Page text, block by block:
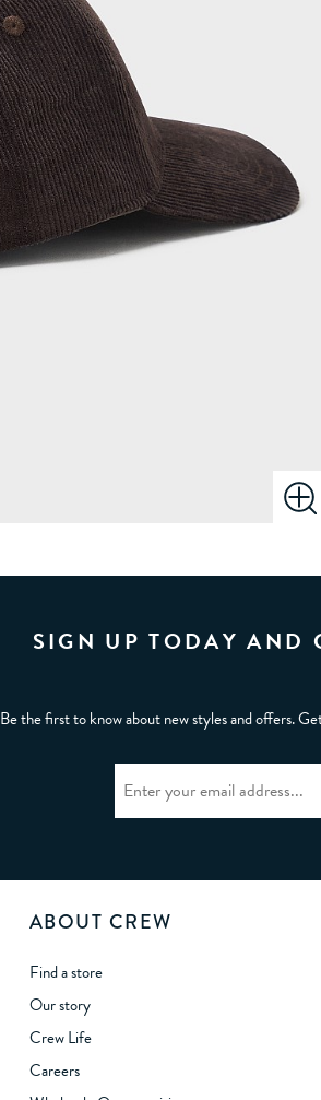
SIGN UP TODAY AND
Be the first to know about new styles and offers.
ABOUT CREW
Find a store
Our story
Crew Life
Careers